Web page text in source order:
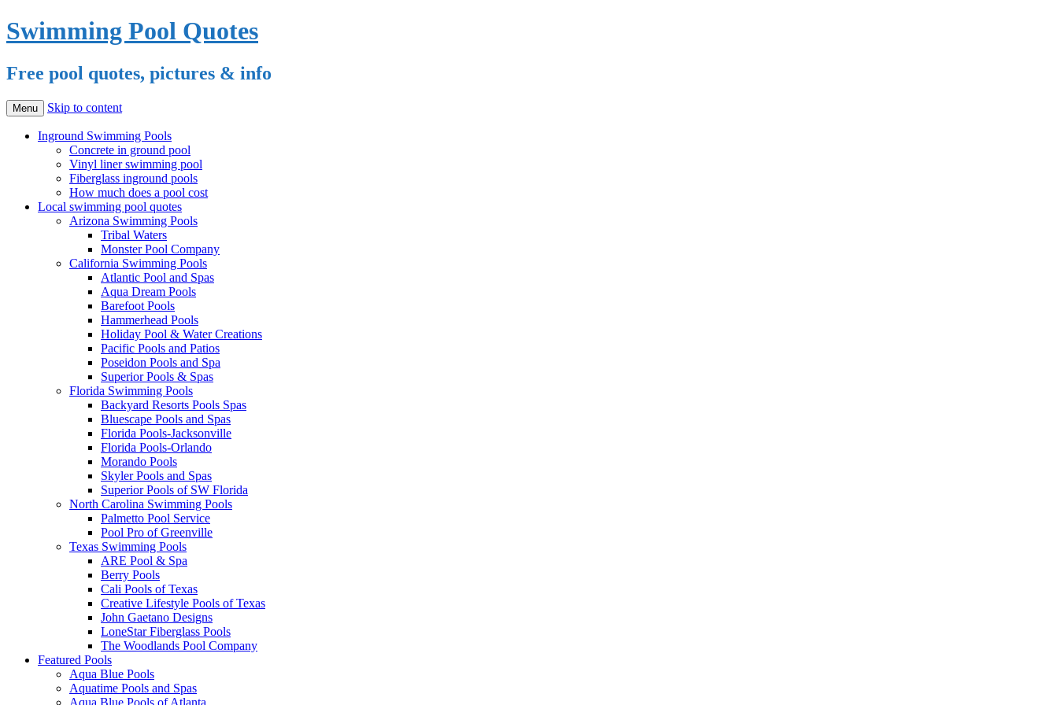
Swimming Pool Quotes
Free pool quotes, pictures & info
Menu Skip to content
Inground Swimming Pools
Concrete in ground pool
Vinyl liner swimming pool
Fiberglass inground pools
How much does a pool cost
Local swimming pool quotes
Arizona Swimming Pools
Tribal Waters
Monster Pool Company
California Swimming Pools
Atlantic Pool and Spas
Aqua Dream Pools
Barefoot Pools
Hammerhead Pools
Holiday Pool & Water Creations
Pacific Pools and Patios
Poseidon Pools and Spa
Superior Pools & Spas
Florida Swimming Pools
Backyard Resorts Pools Spas
Bluescape Pools and Spas
Florida Pools-Jacksonville
Florida Pools-Orlando
Morando Pools
Skyler Pools and Spas
Superior Pools of SW Florida
North Carolina Swimming Pools
Palmetto Pool Service
Pool Pro of Greenville
Texas Swimming Pools
ARE Pool & Spa
Berry Pools
Cali Pools of Texas
Creative Lifestyle Pools of Texas
John Gaetano Designs
LoneStar Fiberglass Pools
The Woodlands Pool Company
Featured Pools
Aqua Blue Pools
Aquatime Pools and Spas
Aqua Blue Pools of Atlanta